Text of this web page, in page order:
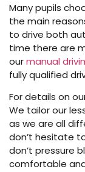
Many pupils
the main
to drive both
time there are
ourmanual
fully qualified
For details on
We tailor our
as we are all
don’t hesitate
don’t pressure
comfortable